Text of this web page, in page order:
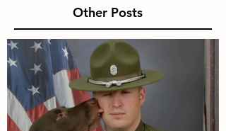
Other Posts